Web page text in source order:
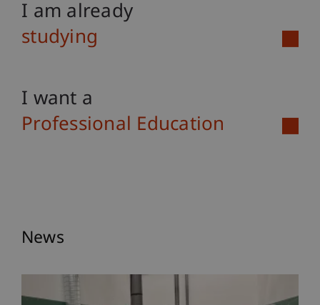
I am already
studying
I want a
Professional Education
News